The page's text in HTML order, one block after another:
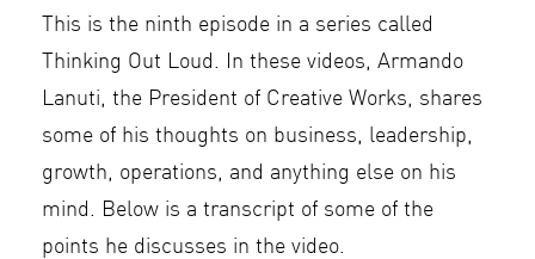
This is the ninth episode in a series called
Thinking Out Loud. In these videos, Armando
Lanuti, the President of Creative Works, shares
some of his thoughts on business, leadership,
growth, operations, and anything else on his
mind. Below is a transcript of some of the
points he discusses in the video.